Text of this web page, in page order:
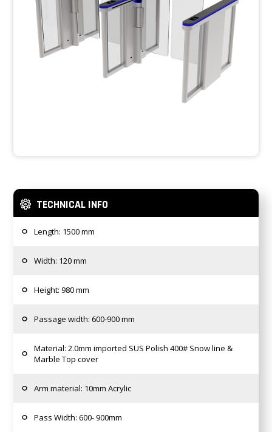
TECHNICAL INFO
Length: 1500 mm
Width: 120 mm
Height: 980 mm
Passage width: 600-900 mm
Material: 2.0mm imported SUS Polish 400# Snow line &
Marble Top cover
Arm material: 10mm Acrylic
Pass Width: 600- 900mm